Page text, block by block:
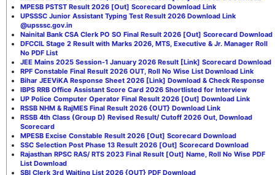
MPESB PSTST Result 2026 [Out] Scorecard Download Link
UPSSSC Junior Assistant Typing Test Result 2026 Download Link
@upsssc.gov.in
Nainital Bank CSA Clerk PO SO Final Result 2026 [Out] Scorecard Download
DFCCIL Stage 2 Result with Marks 2026, MTS, Executive & Jr. Manager Roll
No PDF List
JEE Mains 2025 Session-1 January 2026 Result [Link] Scorecard Download
RPF Constable Final Result 2026 OUT, Roll No Wise List Download Link
Bihar JEEViKA Response Sheet 2026 [Link] Download & Check Response
IBPS RRB Office Assistant Score Card 2026 Shortlisted for Interview
UP Police Computer Operator Final Result 2026 [Out] Download Link
RSSB NHM & RajMES Final Result 2026 {OUT} Download Link
RSSB 4th Class (Group D) Revised Result/ Cutoff 2026 Out, Download
Scorecard
MPESB Excise Constable Result 2026 [Out] Scorecard Download
SSC Selection Post Phase 13 Result 2026 [Out] Scorecard Download
Rajasthan RPSC RAS/ RTS 2023 Final Result [Out] Name, Roll No Wise PDF
List Download
SBI Clerk 3rd Waiting List 2026 {OUT} PDF Download